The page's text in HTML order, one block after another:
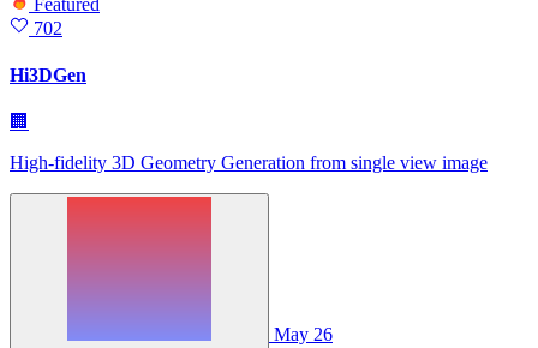
702
Hi3DGen
🏢
High-fidelity 3D Geometry Generation from single view image
May 26